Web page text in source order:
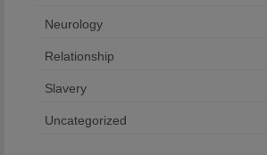
Neurology
Relationship
Slavery
Uncategorized